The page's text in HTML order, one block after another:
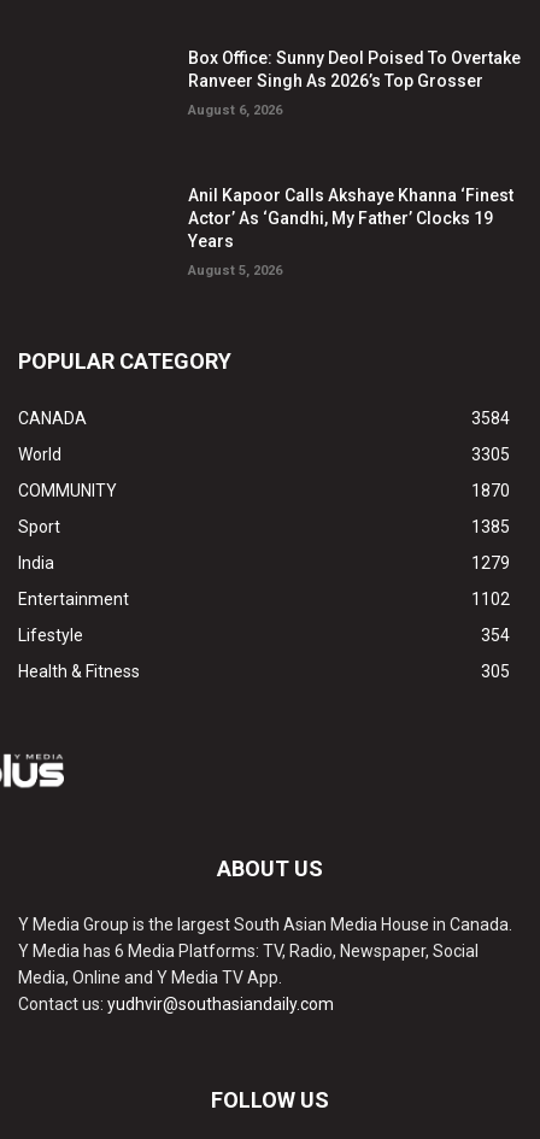
Box Office: Sunny Deol Poised To Overtake
Ranveer Singh As 2026’s Top Grosser
August 6, 2026
Anil Kapoor Calls Akshaye Khanna ‘Finest
Actor’ As ‘Gandhi, My Father’ Clocks 19
Years
August 5, 2026
POPULAR CATEGORY
CANADA
3584
World
3305
COMMUNITY
1870
Sport
1385
India
1279
Entertainment
1102
Lifestyle
354
Health & Fitness
305
ABOUT US
Y Media Group is the largest South Asian Media House in Canada.
Y Media has 6 Media Platforms: TV, Radio, Newspaper, Social
Media, Online and Y Media TV App.
Contact us: yudhvir@southasiandaily.com
FOLLOW US